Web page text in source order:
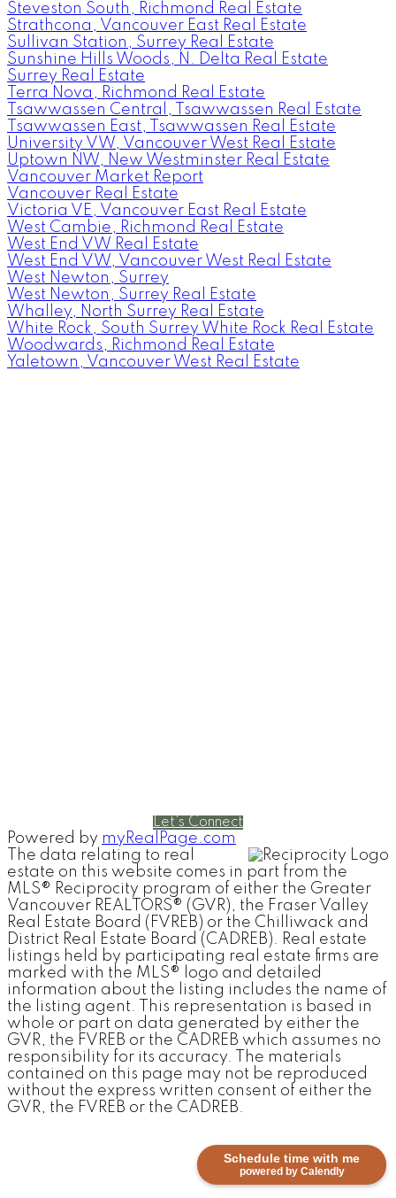
Schedule time with me
powered by Calendly
Steveston South, Richmond Real Estate
Strathcona, Vancouver East Real Estate
Sullivan Station, Surrey Real Estate
Sunshine Hills Woods, N. Delta Real Estate
Surrey Real Estate
Terra Nova, Richmond Real Estate
Tsawwassen Central, Tsawwassen Real Estate
Tsawwassen East, Tsawwassen Real Estate
University VW, Vancouver West Real Estate
Uptown NW, New Westminster Real Estate
Vancouver Market Report
Vancouver Real Estate
Victoria VE, Vancouver East Real Estate
West Cambie, Richmond Real Estate
West End VW Real Estate
West End VW, Vancouver West Real Estate
West Newton, Surrey
West Newton, Surrey Real Estate
Whalley, North Surrey Real Estate
White Rock, South Surrey White Rock Real Estate
Woodwards, Richmond Real Estate
Yaletown, Vancouver West Real Estate
Let's Connect
Powered by myRealPage.com
The data relating to real
estate on this website comes in part from the
MLS® Reciprocity program of either the Greater
Vancouver REALTORS® (GVR), the Fraser Valley
Real Estate Board (FVREB) or the Chilliwack and
District Real Estate Board (CADREB). Real estate
listings held by participating real estate firms are
marked with the MLS® logo and detailed
information about the listing includes the name of
the listing agent. This representation is based in
whole or part on data generated by either the
GVR, the FVREB or the CADREB which assumes no
responsibility for its accuracy. The materials
contained on this page may not be reproduced
without the express written consent of either the
GVR, the FVREB or the CADREB.